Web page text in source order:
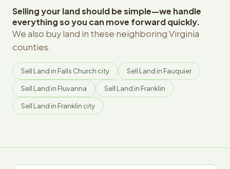
Selling your land should be simple—we handle
everything so you can move forward quickly.
We also buy land in these neighboring Virginia
counties.
Sell Land in Falls Church city Sell Land in Fauquier
Sell Land in Fluvanna Sell Land in Franklin
Sell Land in Franklin city